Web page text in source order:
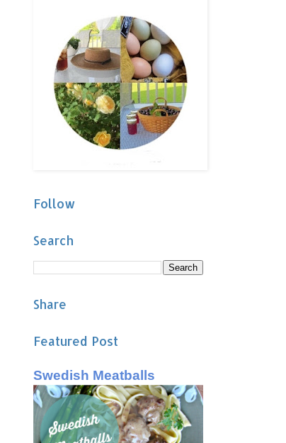
Follow
Search
Share
Featured Post
Swedish Meatballs